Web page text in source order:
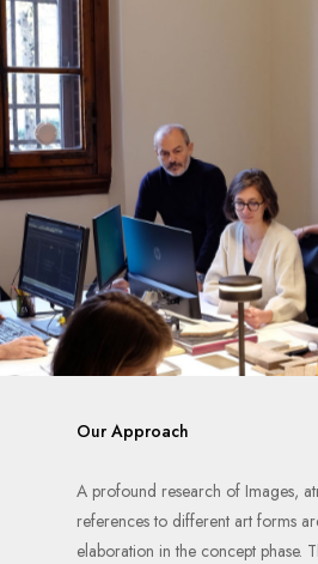
Our Approach
A profound research of Images,
references to different art forms
elaboration in the concept phase.